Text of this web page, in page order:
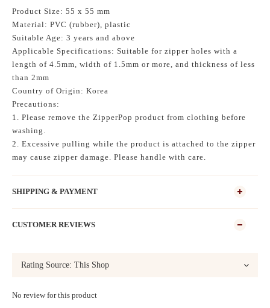
Product Size: 55 x 55 mm
Material: PVC (rubber), plastic
Suitable Age: 3 years and above
Applicable Specifications: Suitable for zipper holes with a
length of 4.5mm, width of 1.5mm or more, and thickness of less
than 2mm
Country of Origin: Korea
Precautions:
1. Please remove the ZipperPop product from clothing before
washing.
2. Excessive pulling while the product is attached to the zipper
may cause zipper damage. Please handle with care.
SHIPPING & PAYMENT
CUSTOMER REVIEWS
No review for this product